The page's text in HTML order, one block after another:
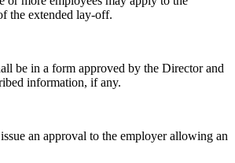
the extended lay-off.
be in a form approved by the Director and
information, if any.
an approval to the employer allowing an